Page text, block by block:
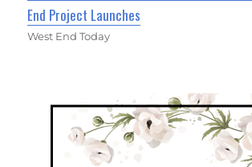
End Project Launches
West End Today